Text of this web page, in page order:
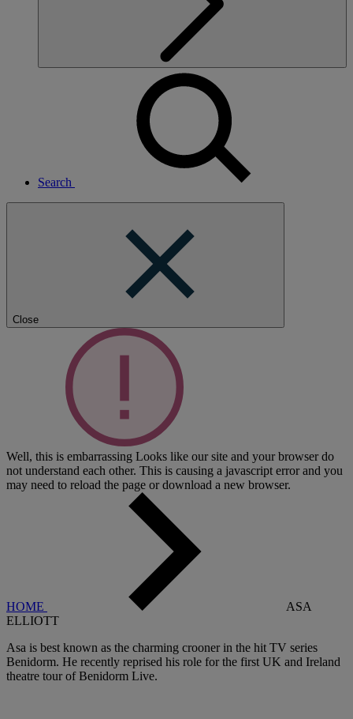
Search
Close
Well, this is embarrassing Looks like our site and your browser do
not understand each other. This is causing a javascript error and you
may need to reload the page or download a new browser.
HOME
ASA
ELLIOTT
Asa is best known as the charming crooner in the hit TV series
Benidorm. He recently reprised his role for the first UK and Ireland
theatre tour of Benidorm Live.